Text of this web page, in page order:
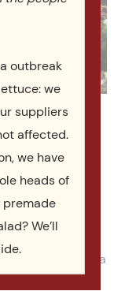
popular the
Doughnuts
weddings,
can even
to a
serve them as a
outbreak
we
suppliers
affected.
we have
heads of
We’ll